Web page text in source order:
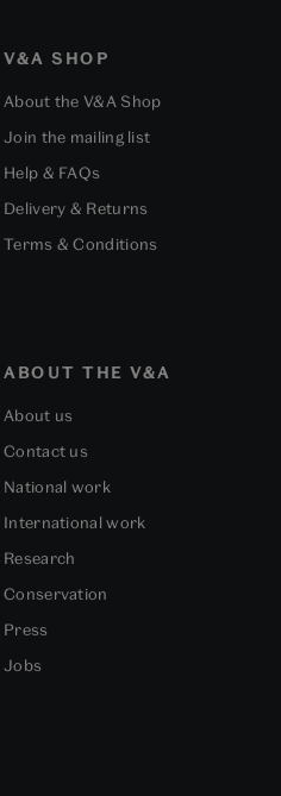
V&A SHOP
About the V&A Shop
Join the mailing list
Help & FAQs
Delivery & Returns
Terms & Conditions
ABOUT THE V&A
About us
Contact us
National work
International work
Research
Conservation
Press
Jobs